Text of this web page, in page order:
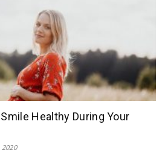
Healthy During Your
2020